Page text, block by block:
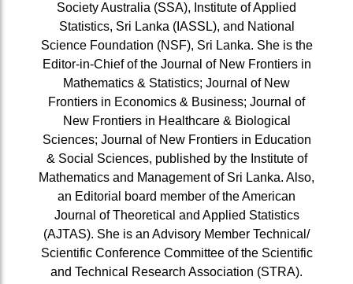
Society Australia (SSA), Institute of Applied
Statistics, Sri Lanka (IASSL), and National
Science Foundation (NSF), Sri Lanka. She is the
Editor-in-Chief of the Journal of New Frontiers in
Mathematics & Statistics; Journal of New
Frontiers in Economics & Business; Journal of
New Frontiers in Healthcare & Biological
Sciences; Journal of New Frontiers in Education
& Social Sciences, published by the Institute of
Mathematics and Management of Sri Lanka. Also,
an Editorial board member of the American
Journal of Theoretical and Applied Statistics
(AJTAS). She is an Advisory Member Technical/
Scientific Conference Committee of the Scientific
and Technical Research Association (STRA).